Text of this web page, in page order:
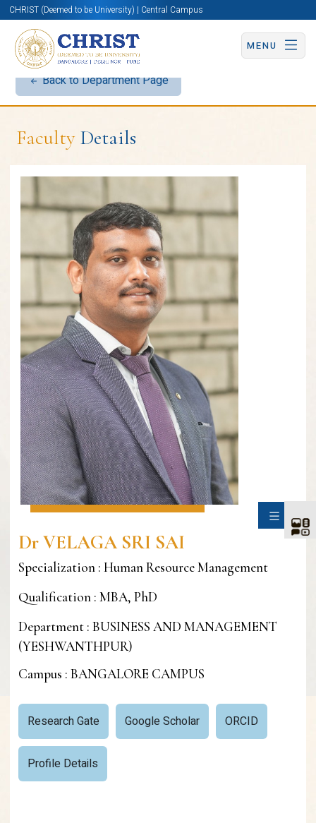
CHRIST (Deemed to be University) | Central Campus
MENU
Back to Department Page
Faculty Details
Dr VELAGA SRI SAI
Specialization : Human Resource Management
Qualification : MBA, PhD
Department : BUSINESS AND MANAGEMENT
(YESHWANTHPUR)
Campus : BANGALORE CAMPUS
Research Gate Google Scholar ORCID
Profile Details